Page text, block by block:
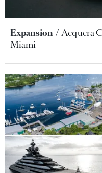
Expansion
Acquera
Miami